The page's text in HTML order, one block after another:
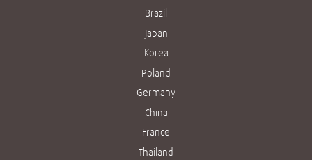
Brazil
Japan
Korea
Poland
Germany
China
France
Thailand